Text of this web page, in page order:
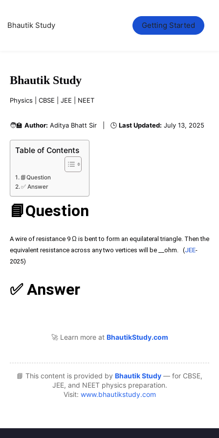
Bhautik Study Getting Started
Bhautik Study
Physics | CBSE | JEE | NEET
🧑‍🏫 Author: Aditya Bhatt Sir | 🕒 Last Updated: July 13, 2025
Table of Contents
📘Question
✅ Answer
📘Question
A wire of resistance 9 Ω is bent to form an equilateral triangle. Then the
equivalent resistance across any two vertices will be __ohm. (JEE-
2025)
✅ Answer
🚀 Learn more at BhautikStudy.com
📘 This content is provided by Bhautik Study — for CBSE,
JEE, and NEET physics preparation.
Visit: www.bhautikstudy.com